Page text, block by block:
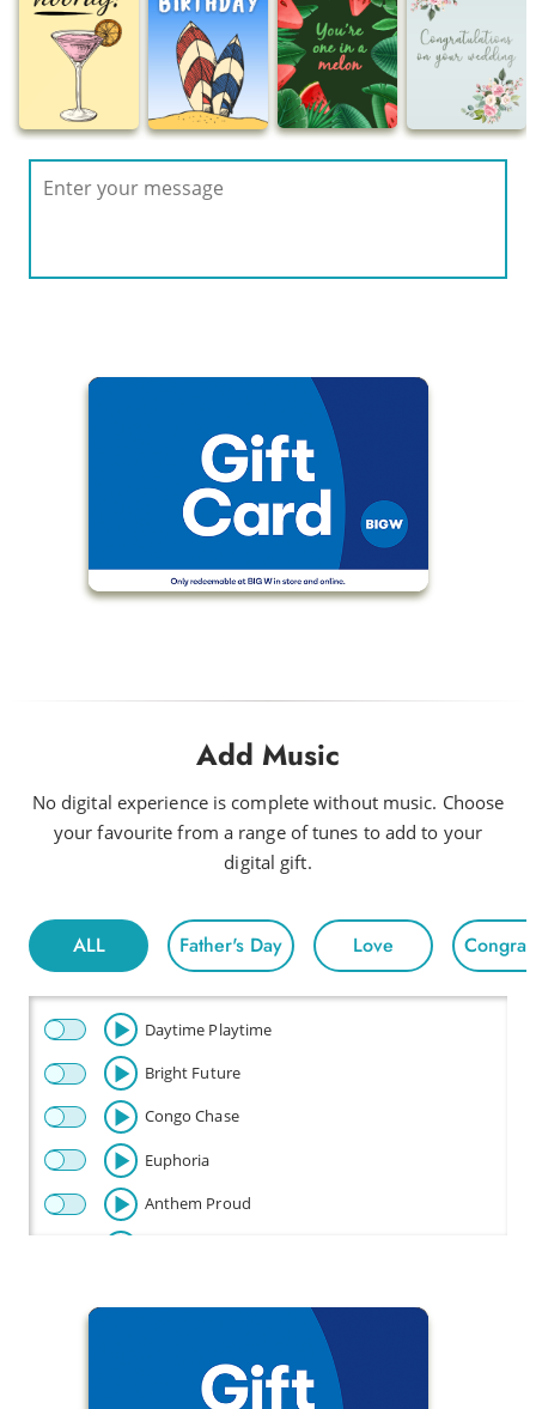
Add Music
No digital experience is complete without music. Choose
your favourite from a range of tunes to add to your
digital gift.
ALL Father's Day Love
Daytime Playtime
Bright Future
Congo Chase
Euphoria
Anthem Proud